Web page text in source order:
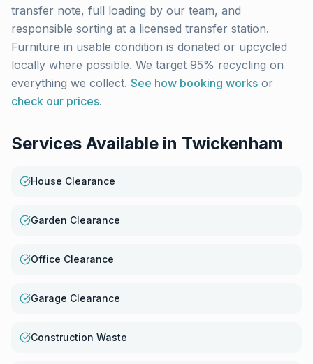
transfer note, full loading by our team, and
responsible sorting at a licensed transfer station.
Furniture in usable condition is donated or upcycled
locally where possible. We target 95% recycling on
everything we collect. See how booking works or
check our prices.
Services Available in Twickenham
House Clearance
Garden Clearance
Office Clearance
Garage Clearance
Construction Waste